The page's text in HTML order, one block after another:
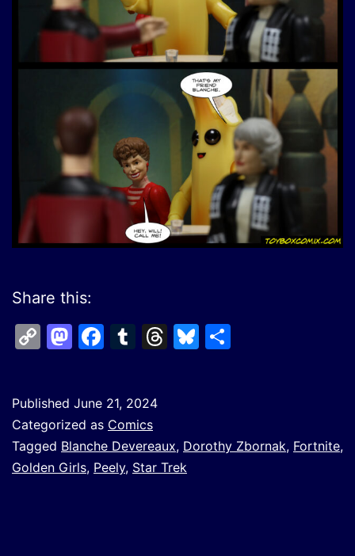
Share this:
CopyMastodon
Facebook
Tumblr
Threads
Bluesky
Published June 21, 2024
Categorized as Comics
Tagged Blanche Devereaux, Dorothy Zbornak, Fortnite,
Golden Girls, Peely, Star Trek